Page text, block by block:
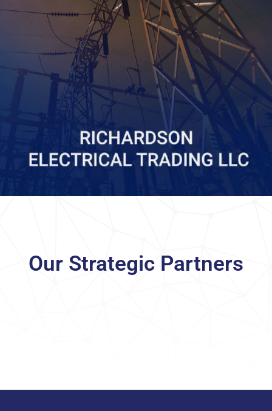
Our Strategic Partners